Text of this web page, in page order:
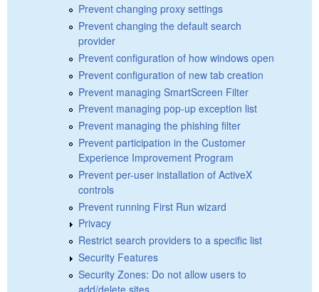
Prevent changing proxy settings
Prevent changing the default search
provider
Prevent configuration of how windows open
Prevent configuration of new tab creation
Prevent managing SmartScreen Filter
Prevent managing pop-up exception list
Prevent managing the phishing filter
Prevent participation in the Customer
Experience Improvement Program
Prevent per-user installation of ActiveX
controls
Prevent running First Run wizard
Privacy
Restrict search providers to a specific list
Security Features
Security Zones: Do not allow users to
add/delete sites